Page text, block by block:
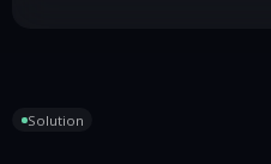
Solution